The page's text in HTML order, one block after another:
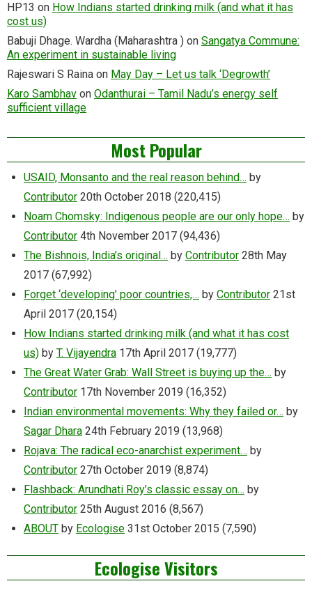
HP13 on How Indians started drinking milk (and what it has
cost us)
Babuji Dhage. Wardha (Maharashtra ) on Sangatya Commune:
An experiment in sustainable living
Rajeswari S Raina on May Day – Let us talk ‘Degrowth’
Karo Sambhav on Odanthurai – Tamil Nadu’s energy self
sufficient village
Most Popular
USAID, Monsanto and the real reason behind… by
Contributor 20th October 2018 (220,415)
Noam Chomsky: Indigenous people are our only hope… by
Contributor 4th November 2017 (94,436)
The Bishnois, India’s original… by Contributor 28th May
2017 (67,992)
Forget ‘developing’ poor countries,… by Contributor 21st
April 2017 (20,154)
How Indians started drinking milk (and what it has cost
us) by T. Vijayendra 17th April 2017 (19,777)
The Great Water Grab: Wall Street is buying up the… by
Contributor 17th November 2019 (16,352)
Indian environmental movements: Why they failed or… by
Sagar Dhara 24th February 2019 (13,968)
Rojava: The radical eco-anarchist experiment… by
Contributor 27th October 2019 (8,874)
Flashback: Arundhati Roy’s classic essay on… by
Contributor 25th August 2016 (8,567)
ABOUT by Ecologise 31st October 2015 (7,590)
Ecologise Visitors